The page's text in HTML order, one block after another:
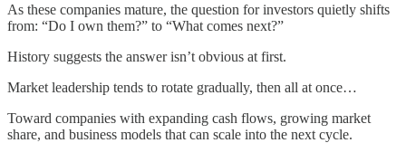
As these companies mature, the question for investors quietly shifts
from: “Do I own them?” to “What comes next?”
History suggests the answer isn’t obvious at first.
Market leadership tends to rotate gradually, then all at once…
Toward companies with expanding cash flows, growing market
share, and business models that can scale into the next cycle.